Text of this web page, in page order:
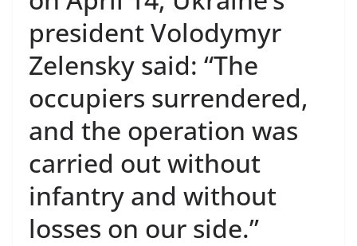
president Volodymyr
Zelensky said: “The
occupiers surrendered,
and the operation was
carried out without
infantry and without
losses on our side.”